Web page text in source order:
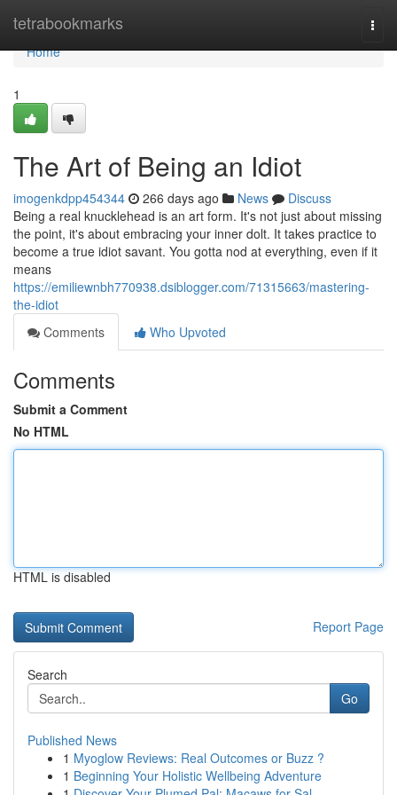
tetrabookmarks
Home
Home
1
The Art of Being an Idiot
imogenkdpp454344 266 days ago News
Discuss
Being a real knucklehead is an art form. It's not just about missing
the point, it's about embracing your inner dolt. It takes practice to
become a true idiot savant. You gotta nod at everything, even if it
means
https://emiliewnbh770938.dsiblogger.com/71315663/mastering-
the-idiot
Comments
Who Upvoted
Comments
Submit a Comment
No HTML
HTML is disabled
Report Page
Search
Go
Published News
1 Myoglow Reviews: Real Outcomes or Buzz ?
1 Beginning Your Holistic Wellbeing Adventure